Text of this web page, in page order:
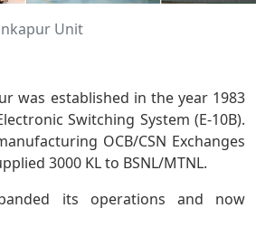
Unit
was established in the year 1983
Switching System (E-10B).
OCB/CSN Exchanges
3000 KL to BSNL/MTNL.
its operations and now